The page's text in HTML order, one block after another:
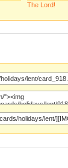
The Lord!